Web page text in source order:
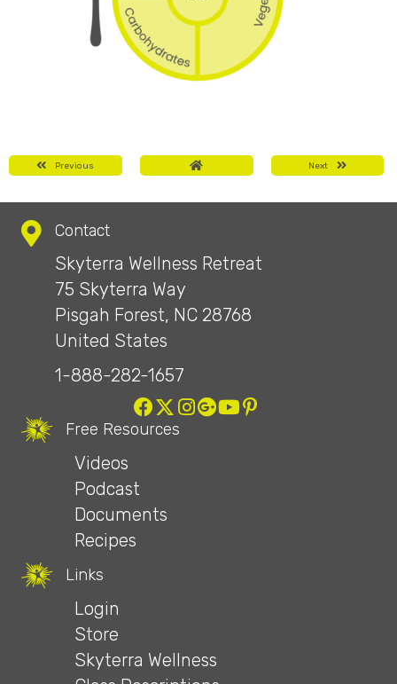
Previous Next
Contact
Skyterra Wellness Retreat
75 Skyterra Way
Pisgah Forest, NC 28768
United States
1-888-282-1657
Free Resources
Videos
Podcast
Documents
Recipes
Links
Login
Store
Skyterra Wellness